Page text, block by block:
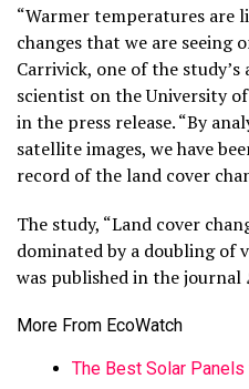
“Warmer temperatures are
changes that we are seeing
Carrivick, one of the
scientist on the University
in the press release. “By
satellite images, we have
record of the land cover
The study, “Land cover
dominated by a doubling of
was published in the journal
More From EcoWatch
The Best Solar